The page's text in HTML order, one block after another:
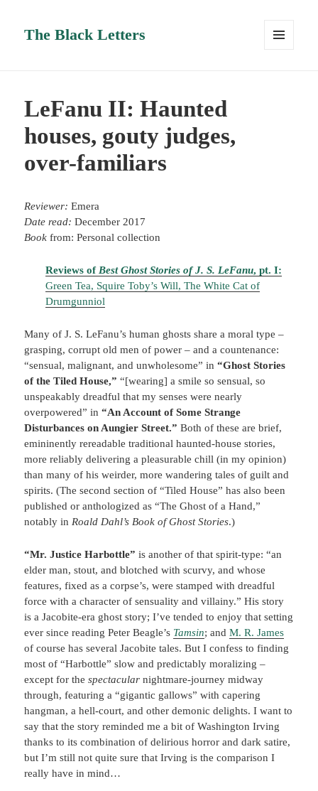
The Black Letters
LeFanu II: Haunted
houses, gouty judges,
over-familiars
Reviewer:Emera
Date read:December 2017
Book from: Personal collection
Reviews of Best Ghost Stories of J. S. LeFanu, pt. I:
Green Tea, Squire Toby’s Will, The White Cat of
Drumgunniol
Many of J. S. LeFanu’s human ghosts share a moral type –
grasping, corrupt old men of power – and a countenance:
“sensual, malignant, and unwholesome” in“Ghost Stories
of the Tiled House,”“[wearing] a smile so sensual, so
unspeakably dreadful that my senses were nearly
overpowered” in“An Account of Some Strange
Disturbances on Aungier Street.” Both of these are brief,
emininently rereadable traditional haunted-house stories,
more reliably delivering a pleasurable chill (in my opinion)
than many of his weirder, more wandering tales of guilt and
spirits. (The second section of “Tiled House” has also been
published or anthologized as “The Ghost of a Hand,”
notably in Roald Dahl’s Book of Ghost Stories.)
“Mr. Justice Harbottle”is another of that spirit-type: “an
elder man, stout, and blotched with scurvy, and whose
features, fixed as a corpse’s, were stamped with dreadful
force with a character of sensuality and villainy.” His story
is a Jacobite-era ghost story; I’ve tended to enjoy that setting
ever since reading Peter Beagle’s Tamsin; andM. R. James
of course has several Jacobite tales. But I confess to finding
most of “Harbottle” slow and predictably moralizing –
except for thespectacularnightmare-journey midway
through, featuring a “gigantic gallows” with capering
hangman, a hell-court, and other demonic delights. I want to
say that the story reminded me a bit of Washington Irving
thanks to its combination of delirious horror and dark satire,
but I’m still not quite sure that Irving is the comparison I
really have in mind…